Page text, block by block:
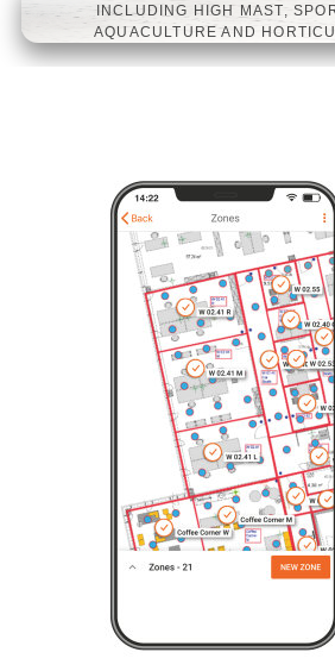
INCLUDING HIGH MAST,
AQUACULTURE AND